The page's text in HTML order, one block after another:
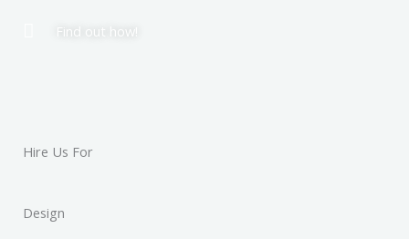
Find out how!
Hire Us For
Design